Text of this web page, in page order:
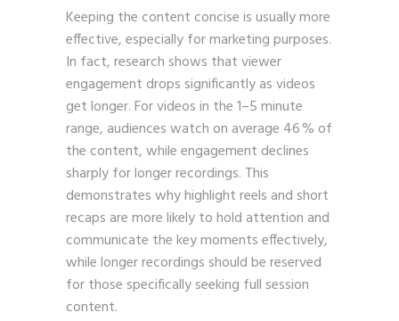
Keeping the content concise is usually more
effective, especially for marketing purposes.
In fact, research shows that viewer
engagement drops significantly as videos
get longer. For videos in the 1–5 minute
range, audiences watch on average 46 % of
the content, while engagement declines
sharply for longer recordings. This
demonstrates why highlight reels and short
recaps are more likely to hold attention and
communicate the key moments effectively,
while longer recordings should be reserved
for those specifically seeking full session
content.